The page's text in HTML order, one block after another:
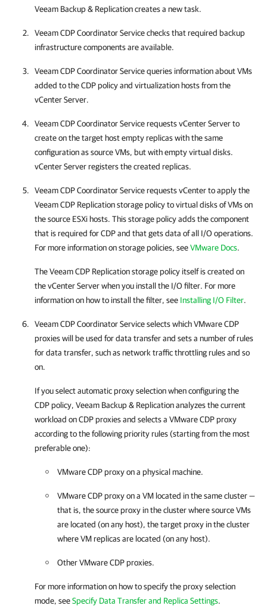
Veeam Backup & Replicationcreates a new task.
Veeam CDP Coordinator Service checks that required backup
infrastructure components are available.
Veeam CDP Coordinator Service queries information about VMs
added to the CDP policy and virtualization hosts from the
vCenter Server.
Veeam CDP Coordinator Service requests vCenter Server to
create on the target host empty replicas with the same
configuration as source VMs, but with empty virtual disks.
vCenter Server registers the created replicas.
Veeam CDP Coordinator Service requests vCenter to apply the
Veeam CDP Replication storage policy to virtual disks of VMs on
the source ESXi hosts. This storage policy adds the component
that is required for CDP and that gets data of all I/O operations.
For more information on storage policies, seeVMware Docs.
The Veeam CDP Replication storage policy itself is created on
the vCenter Server when you install the I/O filter. For more
information on how to install the filter, see Installing I/O Filter.
Veeam CDP Coordinator Service selects which VMware CDP
proxies will be used for data transfer and sets a number of rules
for data transfer, such as network traffic throttling rules and so
on.
If you select automatic proxy selection when configuring the
CDP policy, Veeam Backup & Replication analyzes the current
workload on CDP proxies and selects a VMware CDP proxy
according to the following priority rules (starting from the most
preferable one):
VMware CDP proxy on a physical machine.
VMware CDP proxy on a VM located in the same cluster —
that is, the source proxy in the cluster where source VMs
are located (on any host), the target proxy in the cluster
where VM replicas are located (on any host).
Other VMware CDP proxies.
For more information on how to specify the proxy selection
mode, seeSpecify Data Transfer and Replica Settings.